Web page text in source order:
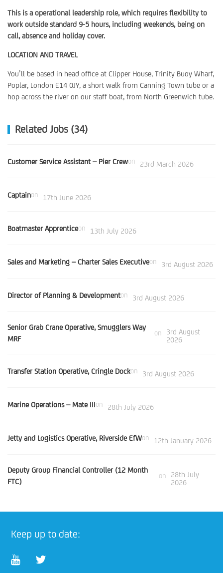
This is a operational leadership role, which requires flexibility to
work outside standard 9-5 hours, including weekends, being on
call, absence and holiday cover.
LOCATION AND TRAVEL
You’ll be based in head office at Clipper House, Trinity Buoy Wharf,
Poplar, London E14 0JY, a short walk from Canning Town tube or a
hop across the river on our staff boat, from North Greenwich tube.
Related Jobs (34)
Customer Service Assistant – Pier Crewon 23rd March 2026
Captainon 17th June 2026
Boatmaster Apprenticeon 13th July 2026
Sales and Marketing – Charter Sales Executiveon 3rd August 2026
Director of Planning & Developmenton 3rd August 2026
Senior Grab Crane Operative, Smugglers Way
MRF
on
3rd August
2026
Transfer Station Operative, Cringle Dockon 3rd August 2026
Marine Operations – Mate IIIon 28th July 2026
Jetty and Logistics Operative, Riverside EfWon 12th January 2026
Deputy Group Financial Controller (12 Month
FTC)
on
28th July
2026
Keep up to date: